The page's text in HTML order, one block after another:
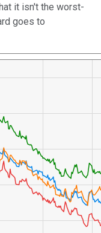
it isn't the worst-
goes to